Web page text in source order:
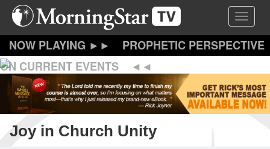
Skip
content
Toggle
PROPHETIC PERSPECTIVE
ON CURRENT EVENTS
Joy in Church Unity